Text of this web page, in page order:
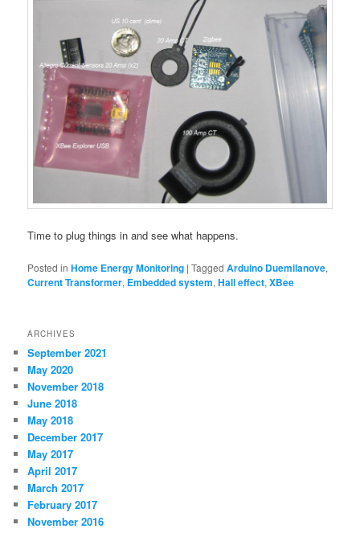
Time to plug things in and see what happens.
Posted in Home Energy Monitoring |Tagged Arduino Duemilanove,
Current Transformer, Embedded system,Hall effect,XBee
ARCHIVES
September 2021
May 2020
November 2018
June 2018
May 2018
December 2017
May 2017
April 2017
March 2017
February 2017
November 2016